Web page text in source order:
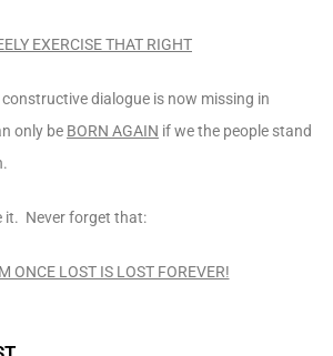
EXERCISE THAT RIGHT
dialogue is now missing in
only be BORN AGAIN if we the people stand
it. Never forget that:
ONCE LOST IS LOST FOREVER!